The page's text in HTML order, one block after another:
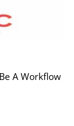
A Workflow